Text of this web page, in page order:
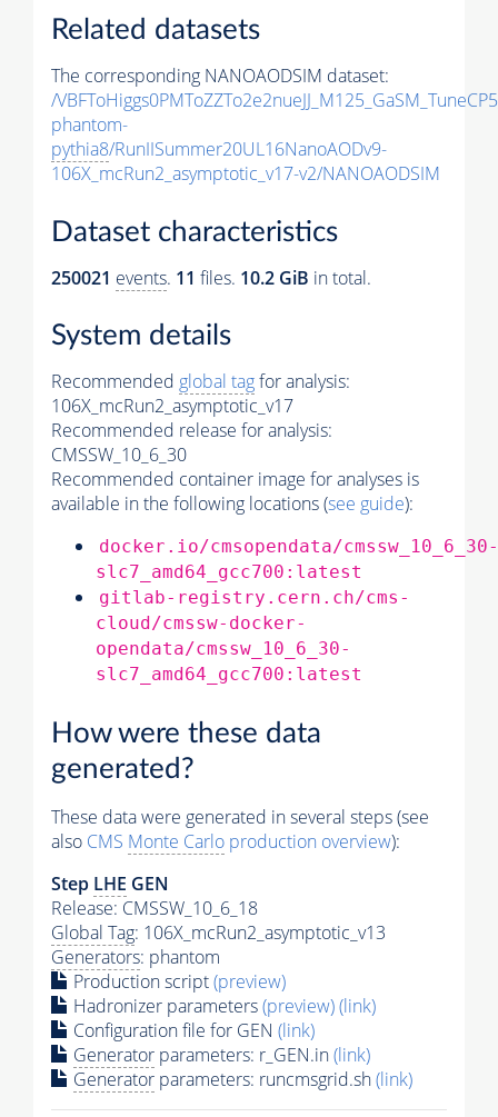
Related datasets
The corresponding NANOAODSIM dataset:
/
phantom-
pythia8/RunIISummer20UL16NanoAODv9-
106X_mcRun2_asymptotic_v17-v2/NANOAODSIM
Dataset characteristics
250021 events. 11 files. 10.2 GiB in total.
System details
Recommended global tagfor analysis:
106X_mcRun2_asymptotic_v17
Recommended release for analysis:
CMSSW_10_6_30
Recommended container image for analyses is
available in the following locations (see guide):
docker.io/cmsopendata/cmssw_10_6_30-
slc7_amd64_gcc700:latest
gitlab-registry.cern.ch/cms-
cloud/cmssw-docker-
opendata/cmssw_10_6_30-
slc7_amd64_gcc700:latest
How were these data
generated?
These data were generated in several steps (see
also CMS Monte Carlo production overview):
Step LHE GEN
Release: CMSSW_10_6_18
Global Tag: 106X_mcRun2_asymptotic_v13
Generators: phantom
Production script(preview)
Hadronizer parameters(preview)(link)
Configuration file for GEN (link)
Generator parameters: r_GEN.in(link)
Generator parameters: runcmsgrid.sh(link)